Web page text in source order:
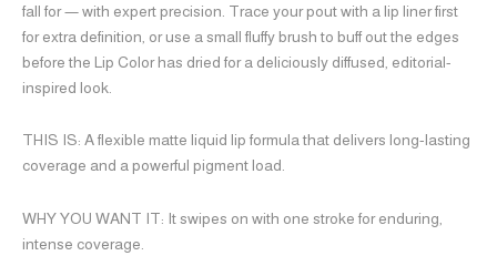
fall for — with expert precision. Trace your pout with a lip liner first
for extra definition, or use a small fluffy brush to buff out the edges
before the Lip Color has dried for a deliciously diffused, editorial-
inspired look.
THIS IS: A flexible matte liquid lip formula that delivers long-lasting
coverage and a powerful pigment load.
WHY YOU WANT IT: It swipes on with one stroke for enduring,
intense coverage.